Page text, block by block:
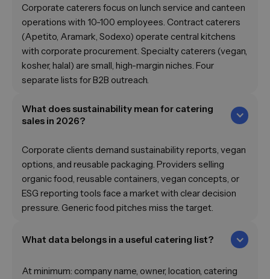
Corporate caterers focus on lunch service and canteen
operations with 10-100 employees. Contract caterers
(Apetito, Aramark, Sodexo) operate central kitchens
with corporate procurement. Specialty caterers (vegan,
kosher, halal) are small, high-margin niches. Four
separate lists for B2B outreach.
What does sustainability mean for catering
sales in 2026?
Corporate clients demand sustainability reports, vegan
options, and reusable packaging. Providers selling
organic food, reusable containers, vegan concepts, or
ESG reporting tools face a market with clear decision
pressure. Generic food pitches miss the target.
What data belongs in a useful catering list?
At minimum: company name, owner, location, catering